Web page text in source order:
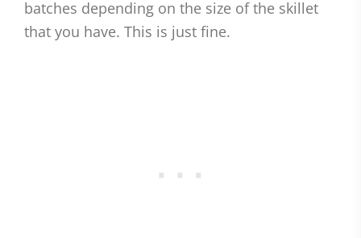
batches depending on the size of the skillet
that you have. This is just fine.